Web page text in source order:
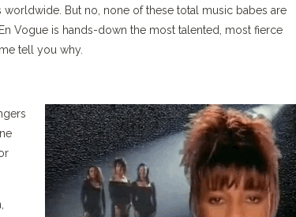
worldwide. But no, none of these total music babes are
Vogue is hands-down the most talented, most fierce
tell you why.